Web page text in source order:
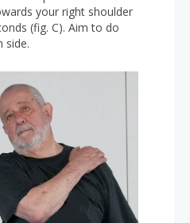
your right shoulder
(fig. C). Aim to do
side.